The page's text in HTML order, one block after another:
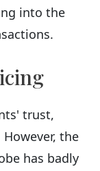
into the
trust,
the
has badly